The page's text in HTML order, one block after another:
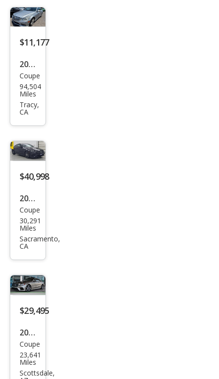
Clas
s E
400
TIC
$11,177
2010
Mer
ced
es-
Clas
s E
550
Coupe
94,504
Miles
Tracy,
CA
$40,998
2022
Mer
ced
es-
Clas
s E
450
Coupe
30,291
Miles
Sacramento,
CA
$29,495
2018
Mer
ced
es-
Coupe
23,641
Miles
Scottsdale,